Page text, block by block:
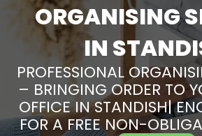
ORGANISING
IN
PROFESSIONAL
– BRINGING ORDER TO
OFFICE IN STANDISH|
FOR A FREE NON-